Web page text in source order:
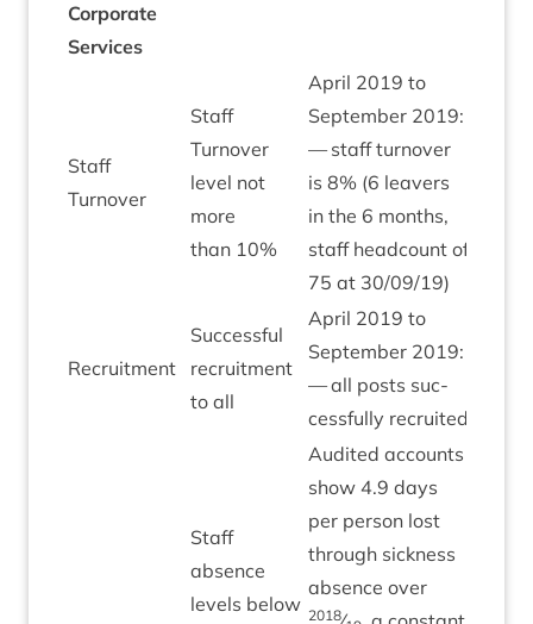
Cor­por­ate
Services
Staff
Turnover
Staff
Turnover
level not
more
than 10%
April 2019 to
Septem­ber 2019:
— staff turnover
is 8% (6 leav­ers
in the 6 months,
staff head­count of
75 at 30/09/19)
Recruit­ment
Suc­cess­ful
recruit­ment
to all
April 2019 to
Septem­ber 2019:
— all posts suc­
cess­fully recruited
Staff
absence
levels below
Audited accounts
show 4.9 days
per per­son lost
through sick­ness
absence over
2018